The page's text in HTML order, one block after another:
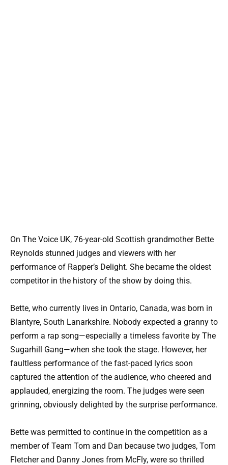
On The Voice UK, 76-year-old Scottish grandmother Bette
Reynolds stunned judges and viewers with her
performance of Rapper’s Delight. She became the oldest
competitor in the history of the show by doing this.
Bette, who currently lives in Ontario, Canada, was born in
Blantyre, South Lanarkshire. Nobody expected a granny to
perform a rap song—especially a timeless favorite by The
Sugarhill Gang—when she took the stage. However, her
faultless performance of the fast-paced lyrics soon
captured the attention of the audience, who cheered and
applauded, energizing the room. The judges were seen
grinning, obviously delighted by the surprise performance.
Bette was permitted to continue in the competition as a
member of Team Tom and Dan because two judges, Tom
Fletcher and Danny Jones from McFly, were so thrilled